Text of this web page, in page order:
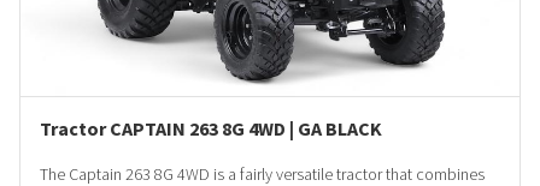
Tractor CAPTAIN 263 8G 4WD | GA BLACK
The Captain 263 8G 4WD is a fairly versatile tractor that combines